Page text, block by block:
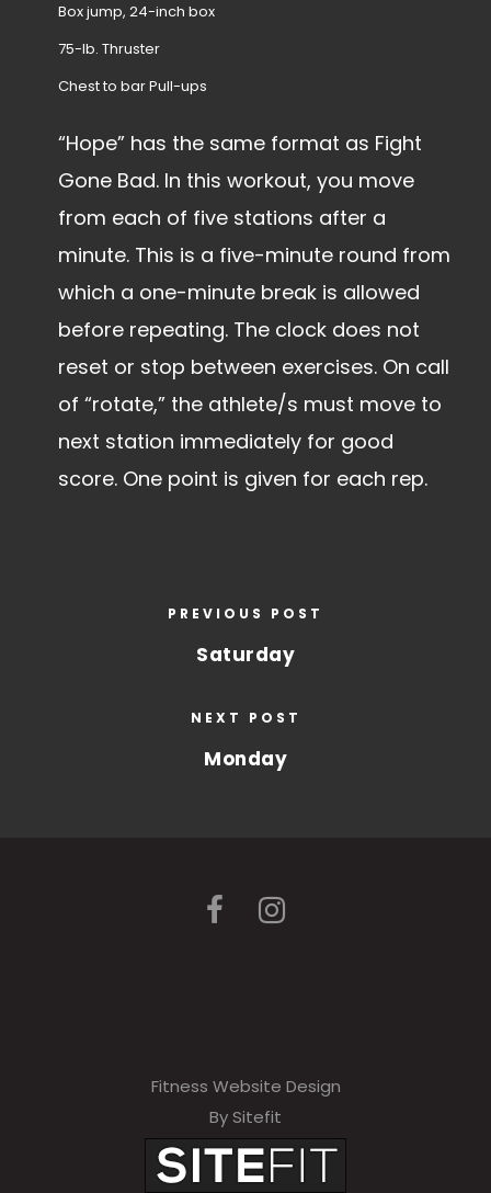
Box jump, 24-inch box
75-lb. Thruster
Chest to bar Pull-ups
“Hope” has the same format as Fight
Gone Bad. In this workout, you move
from each of five stations after a
minute. This is a five-minute round from
which a one-minute break is allowed
before repeating. The clock does not
reset or stop between exercises. On call
of “rotate,” the athlete/s must move to
next station immediately for good
score. One point is given for each rep.
PREVIOUS POST
Saturday
NEXT POST
Monday
Fitness Website Design
By Sitefit